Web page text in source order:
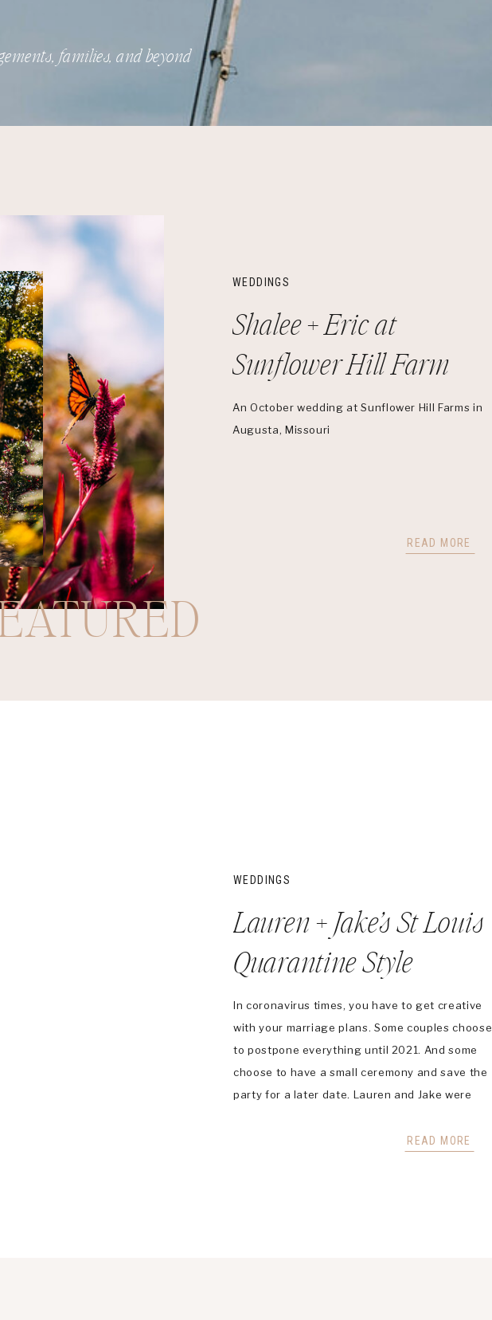
families, and beyond
READ MORE
An October wedding at Sunflower Hill Farms in
Augusta, Missouri
Shalee + Eric at
Sunflower Hill Farm
WEDDINGS
READ MORE
In coronavirus times, you have to get creative
with your marriage plans. Some couples choose
to postpone everything until 2021. And some
choose to have a small ceremony and save the
party for a later date. Lauren and Jake were
May 30, 2020. But they did not […]
Lauren + Jake’s St Louis
Quarantine Style
Ceremony
WEDDINGS